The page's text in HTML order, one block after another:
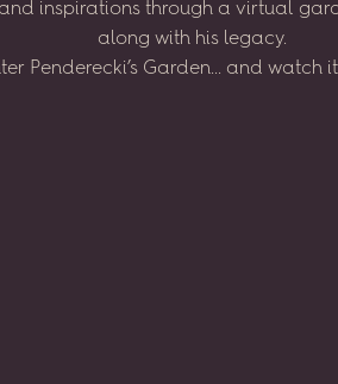
and inspirations through a virtual
along with his legacy.
Penderecki’s Garden... and watch it